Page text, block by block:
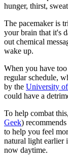
hunger, thirst,
The pacemaker is
your brain that it's
out chemical
wake up.
When you have
regular schedule,
by the University
could have a
To help combat
Geek)
to help you feel
natural light earlier
now daytime.